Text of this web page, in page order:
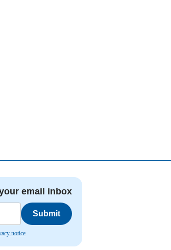
email inbox
Submit
notice